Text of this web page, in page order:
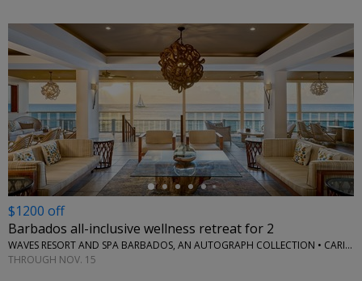
←
$1200 off
Barbados all-inclusive wellness retreat for 2
WAVES RESORT AND SPA BARBADOS, AN AUTOGRAPH COLLECTION • CARIBBEAN
THROUGH NOV. 15